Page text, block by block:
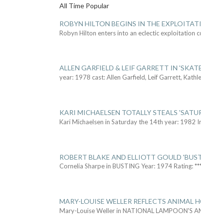
All Time Popular
ROBYN HILTON BEGINS IN THE
Robyn Hilton enters into an eclectic exploitation
ALLEN GARFIELD & LEIF GARRETT IN
year: 1978 cast: Allen Garfield, Leif Garrett,
KARI MICHAELSEN TOTALLY STEALS
Kari Michaelsen in Saturday the 14th year: 1982
ROBERT BLAKE AND ELLIOTT GOULD
Cornelia Sharpe in BUSTING Year: 1974 Rating:
MARY-LOUISE WELLER REFLECTS ANIMAL
Mary-Louise Weller in NATIONAL LAMPOON'S